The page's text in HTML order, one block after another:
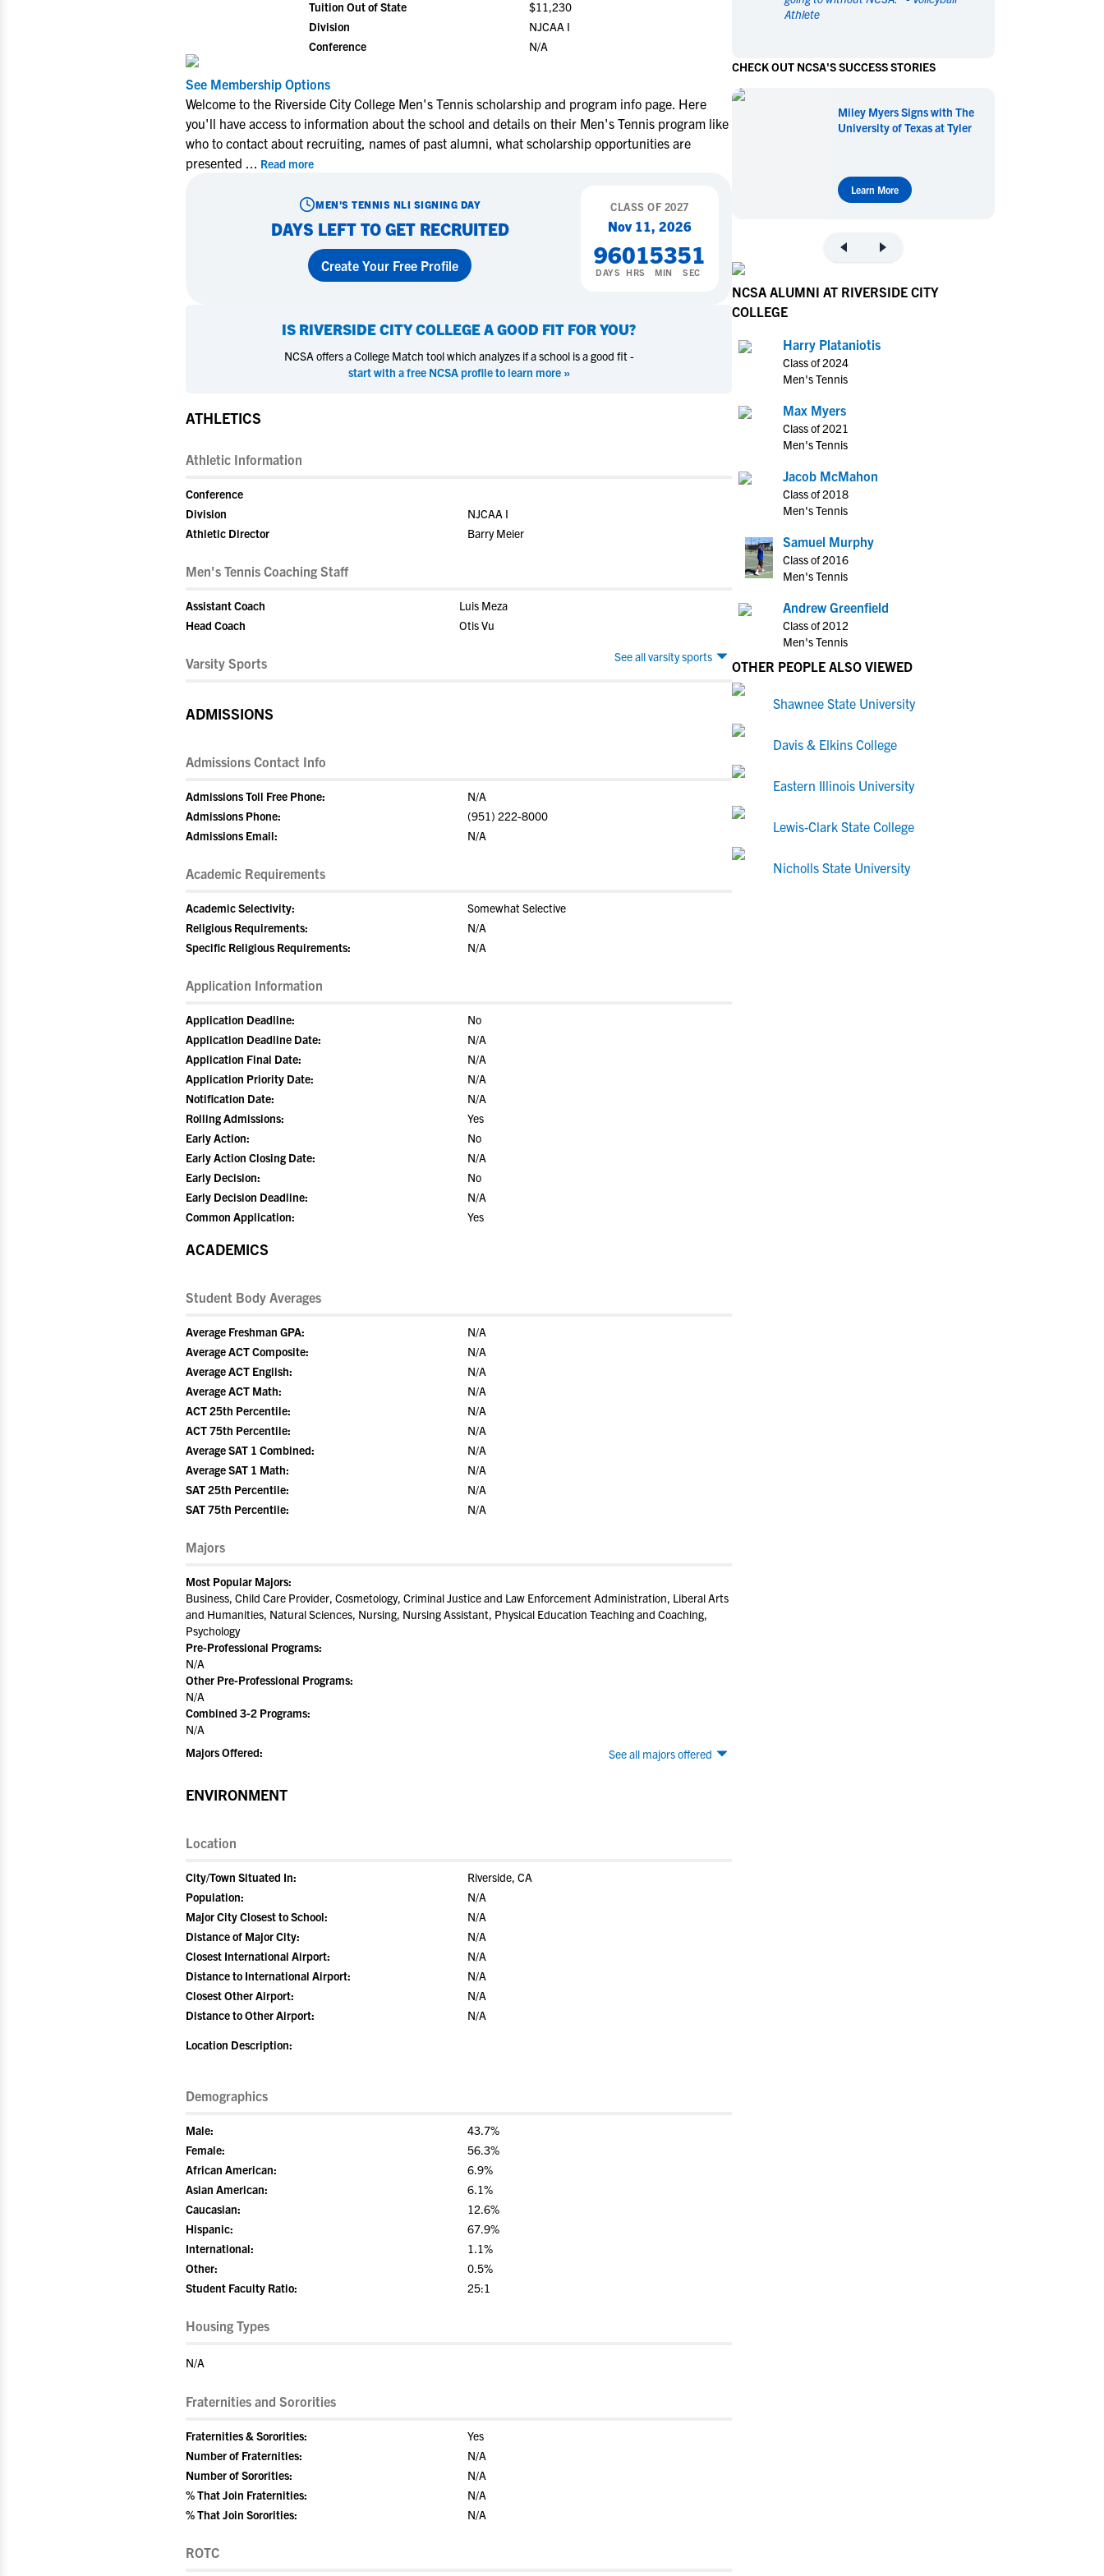
NCAA Eligibility Center
NCAA Recruiting Calendars
More Resources
Workshops
Blog
Men's Sports
Football
Golf
Hockey
Soccer
Wrestling
Men's Sports
Football
Golf
Hockey
Soccer
Wrestling
Tuition Out of State
$11,230
Division
NJCAA I
Conference
N/A
See Membership Options
Welcome to the Riverside City College Men's Tennis scholarship and program info page. Here
you'll have access to information about the school and details on their Men's Tennis program like
who to contact about recruiting, names of past alumni, what scholarship opportunities are
presented ... Read more
MEN'S TENNIS NLI SIGNING DAY
DAYS LEFT TO GET RECRUITED
Create Your Free Profile
CLASS OF2027
Nov 11, 2026
96
DAYS
01
HRS
53
MIN
50
SEC
IS RIVERSIDE CITY COLLEGEA GOOD FIT FOR YOU?
NCSA offers a College Match tool which analyzes if a school is a good fit -
start with a free NCSA profile to learn more »
ATHLETICS
Athletic Information
Conference
Division
NJCAA I
Athletic Director
Barry Meier
Men's Tennis Coaching Staff
Assistant Coach
Luis Meza
Head Coach
Otis Vu
See all varsity sports
Varsity Sports
ADMISSIONS
Admissions Contact Info
Admissions Toll Free Phone:
N/A
Admissions Phone:
(951) 222-8000
Admissions Email:
N/A
Academic Requirements
Academic Selectivity:
Somewhat Selective
Religious Requirements:
N/A
Specific Religious Requirements:
N/A
Application Information
Application Deadline:
No
Application Deadline Date:
N/A
Application Final Date:
N/A
Application Priority Date:
N/A
Notification Date:
N/A
Rolling Admissions:
Yes
Early Action:
No
Early Action Closing Date:
N/A
Early Decision:
No
Early Decision Deadline:
N/A
Common Application:
Yes
ACADEMICS
Student Body Averages
Average Freshman GPA:
N/A
Average ACT Composite:
N/A
Average ACT English:
N/A
Average ACT Math:
N/A
ACT 25th Percentile:
N/A
ACT 75th Percentile:
N/A
Average SAT 1 Combined:
N/A
Average SAT 1 Math:
N/A
SAT 25th Percentile:
N/A
SAT 75th Percentile:
N/A
Majors
Most Popular Majors:
Business, Child Care Provider, Cosmetology, Criminal Justice and Law Enforcement Administration, Liberal Arts
and Humanities, Natural Sciences, Nursing, Nursing Assistant, Physical Education Teaching and Coaching,
Psychology
Pre-Professional Programs:
N/A
Other Pre-Professional Programs:
N/A
Combined 3-2 Programs:
N/A
See all majors offered
Majors Offered:
ENVIRONMENT
Location
City/Town Situated In:
Riverside, CA
Population:
N/A
Major City Closest to School:
N/A
Distance of Major City:
N/A
Closest International Airport:
N/A
Distance to International Airport:
N/A
Closest Other Airport:
N/A
Distance to Other Airport:
N/A
Location Description:
Demographics
Male:
43.7%
Female:
56.3%
African American:
6.9%
Asian American:
6.1%
Caucasian:
12.6%
Hispanic:
67.9%
International:
1.1%
Other:
0.5%
Student Faculty Ratio:
25:1
Housing Types
N/A
Fraternities and Sororities
Fraternities & Sororities:
Yes
Number of Fraternities:
N/A
Number of Sororities:
N/A
% That Join Fraternities:
N/A
% That Join Sororities:
N/A
ROTC
Athlete
CHECK OUT NCSA'S SUCCESS STORIES
Miley Myers Signs with The
University of Texas at Tyler
Learn More
NCSA ALUMNI AT RIVERSIDE CITY
COLLEGE
Harry Plataniotis
Class of 2024
Men's Tennis
Max Myers
Class of 2021
Men's Tennis
Jacob McMahon
Class of 2018
Men's Tennis
Samuel Murphy
Class of 2016
Men's Tennis
Andrew Greenfield
Class of 2012
Men's Tennis
OTHER PEOPLE ALSO VIEWED
Shawnee State University
Davis & Elkins College
Eastern Illinois University
Lewis-Clark State College
Nicholls State University